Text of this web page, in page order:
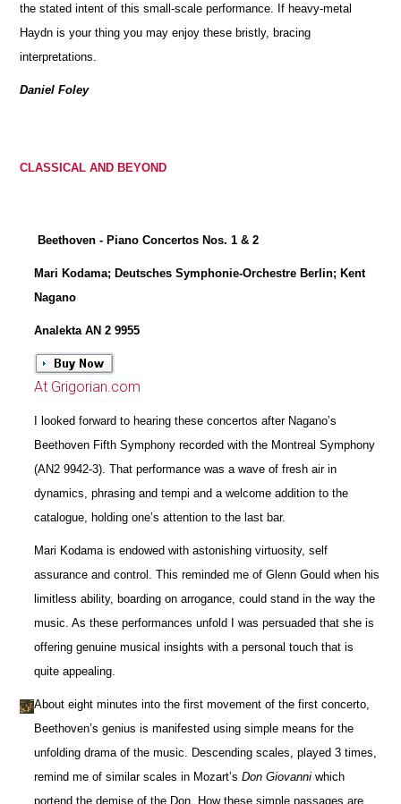
the stated intent of this small-scale performance. If heavy-metal
Haydn is your thing you may enjoy these bristly, bracing
interpretations.
Daniel Foley
CLASSICAL AND BEYOND
Beethoven - Piano Concertos Nos. 1 & 2
Mari Kodama; Deutsches Symphonie-Orchestre Berlin; Kent
Nagano
Analekta AN 2 9955
At Grigorian.com
I looked forward to hearing these concertos after Nagano’s
Beethoven Fifth Symphony recorded with the Montreal Symphony
(AN2 9942-3). That performance was a wave of fresh air in
dynamics, phrasing and tempi and a welcome addition to the
catalogue, holding one’s attention to the last bar.
Mari Kodama is endowed with astonishing virtuosity, self
assurance and control. This reminded me of Glenn Gould when his
limitless ability, boarding on arrogance, could stand in the way the
music. As these performances unfold I was persuaded that she is
offering genuine musical insights with a personal touch that is
quite appealing.
About eight minutes into the first movement of the first concerto,
Beethoven’s genius is manifested using simple means for the
unfolding drama of the music. Descending scales, played 3 times,
remind me of similar scales in Mozart’sDon Giovanni which
portend the demise of the Don. How these simple passages are